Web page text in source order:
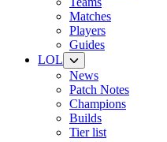
Matches
Players
Guides
LOL
News
Patch Notes
Champions
Builds
Tier list